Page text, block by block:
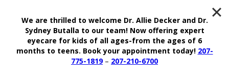
We are thrilled to welcome Dr. Allie Decker and Dr.
Sydney Butalla to our team! Now offering expert
eyecare for kids of all ages-from the ages of 6
months to teens. Book your appointment today! 207-
775-1819– 207-210-6700